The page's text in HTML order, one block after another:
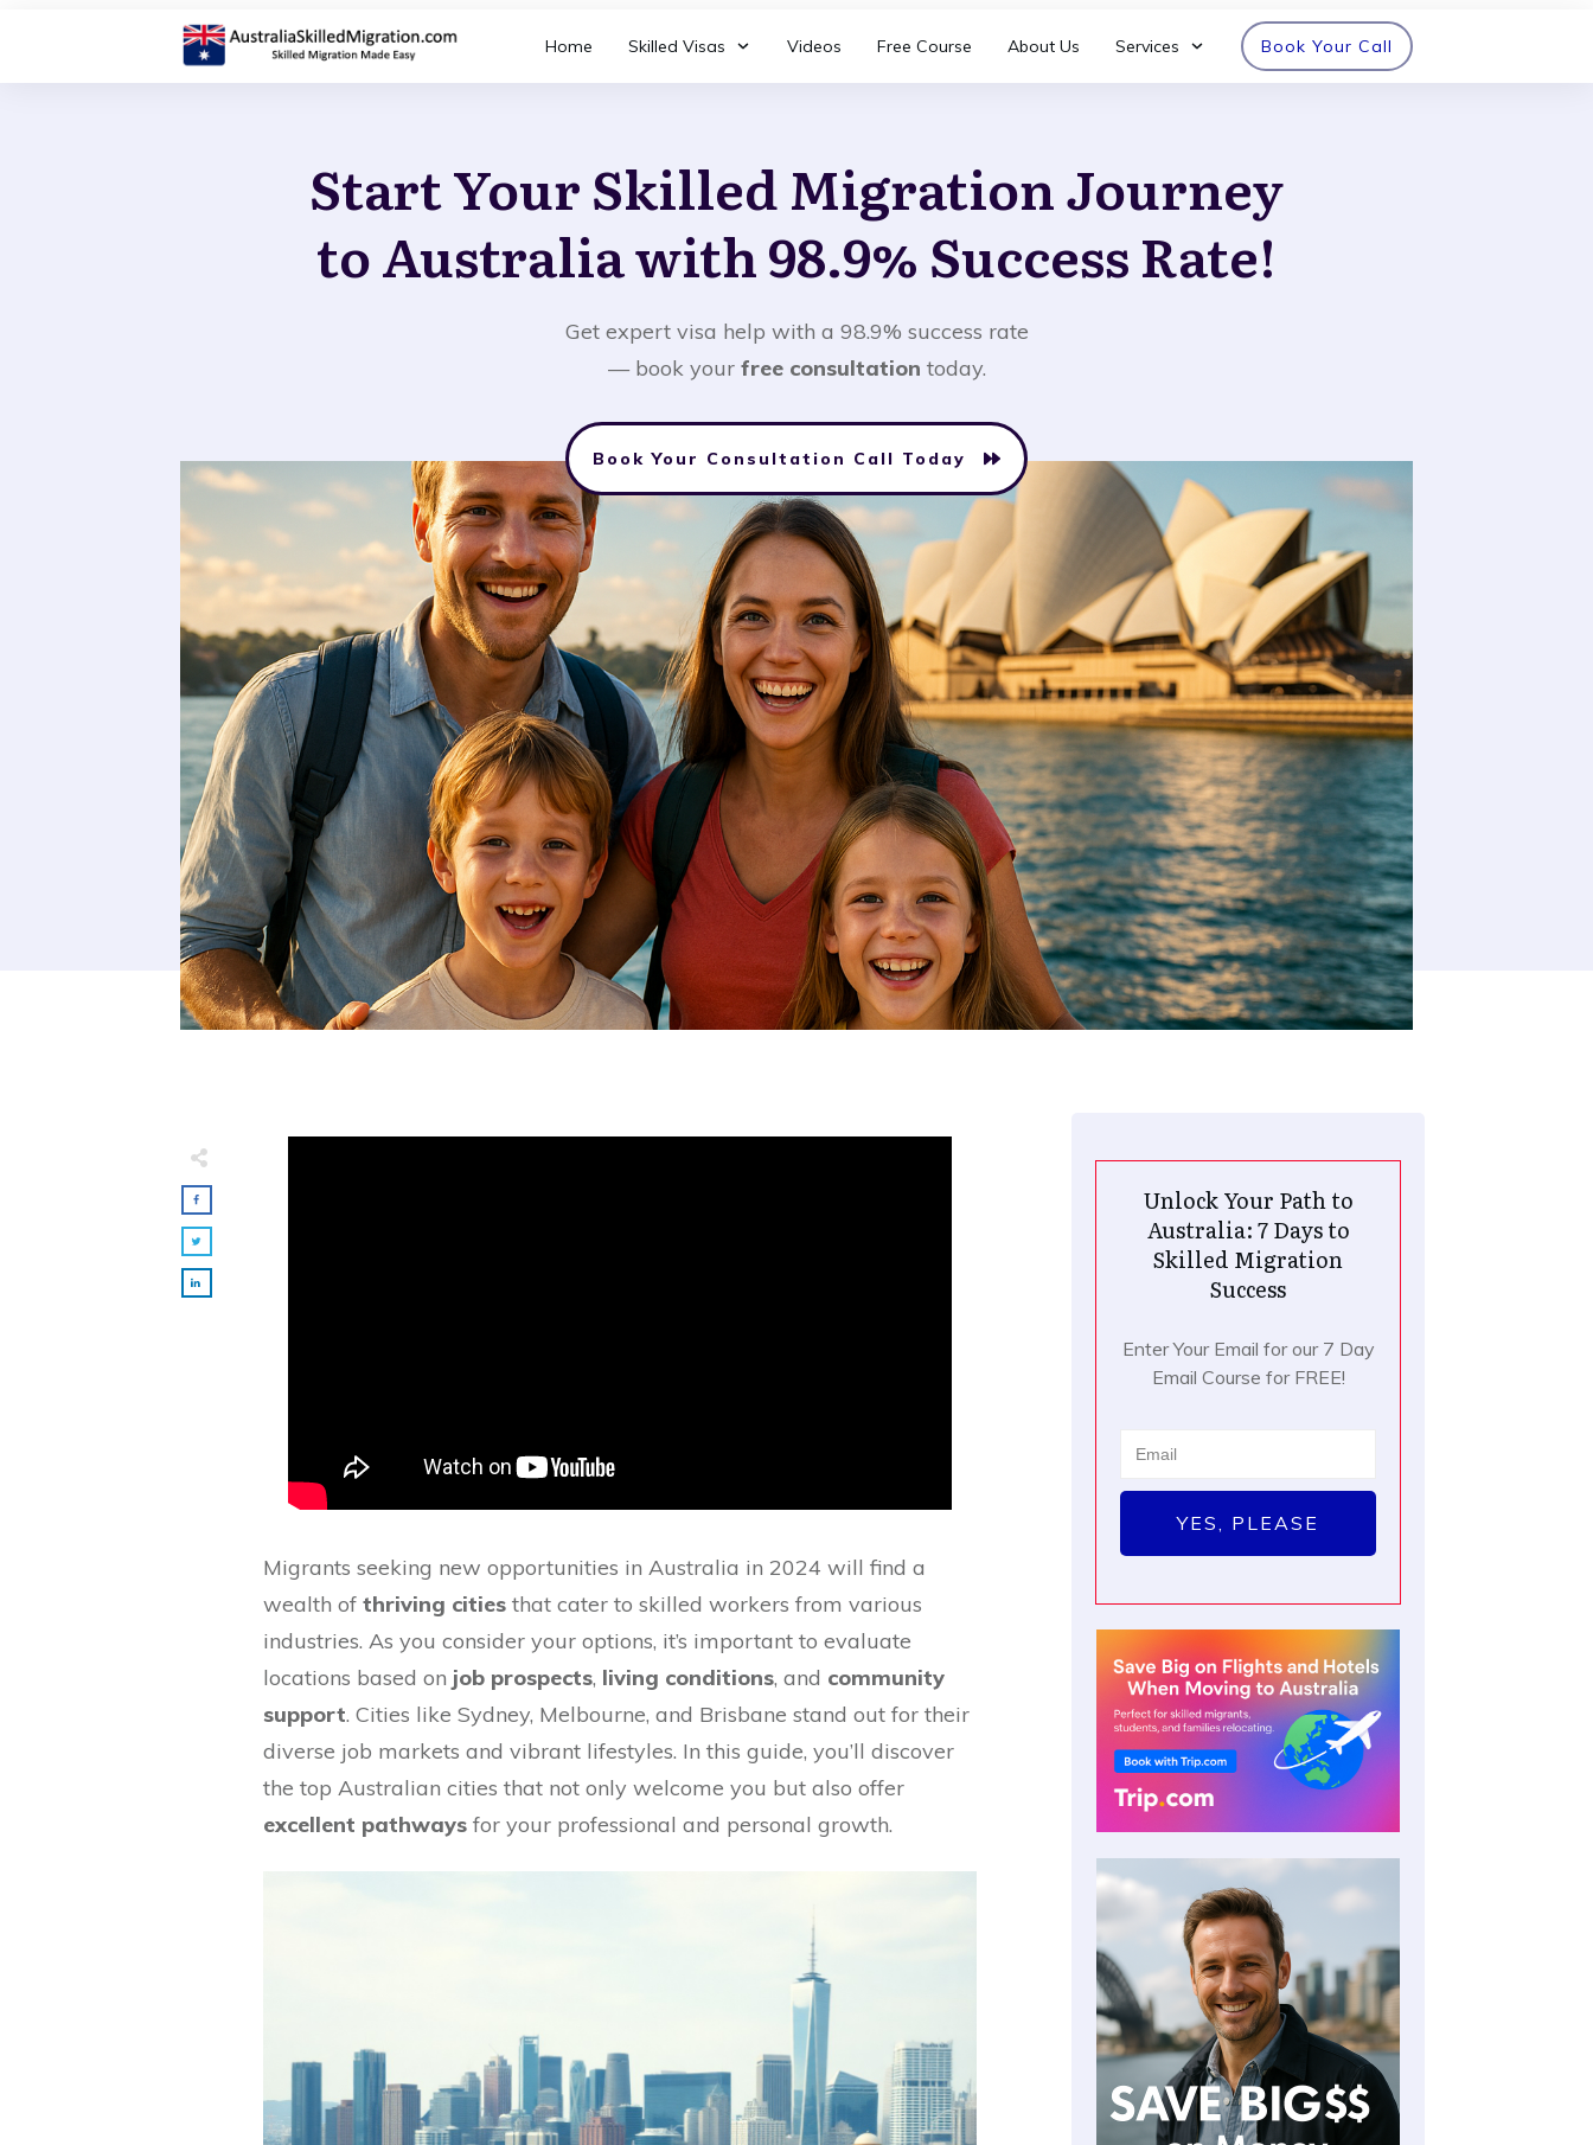
Home Skilled Visas Videos Free Course About Us Services Book Your Call
Start Your Skilled Migration Journey
to Australia with 98.9% Success Rate!
Get expert visa help with a 98.9% success rate
— book your free consultation today.
Book Your Consultation Call Today
Migrants seeking new opportunities in Australia in 2024 will find a
wealth of thriving cities that cater to skilled workers from various
industries. As you consider your options, it’s important to evaluate
locations based on job prospects, living conditions, and community
support. Cities like Sydney, Melbourne, and Brisbane stand out for their
diverse job markets and vibrant lifestyles. In this guide, you’ll discover
the top Australian cities that not only welcome you but also offer
excellent pathways for your professional and personal growth.
Unlock Your Path to
Australia: 7 Days to
Skilled Migration
Success
Enter Your Email for our 7 Day
Email Course for FREE!
YES, PLEASE